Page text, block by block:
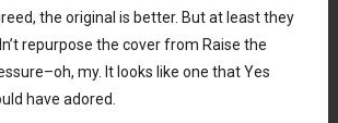
the original is better. But at least they
repurpose the cover from Raise the
my. It looks like one that Yes
have adored.